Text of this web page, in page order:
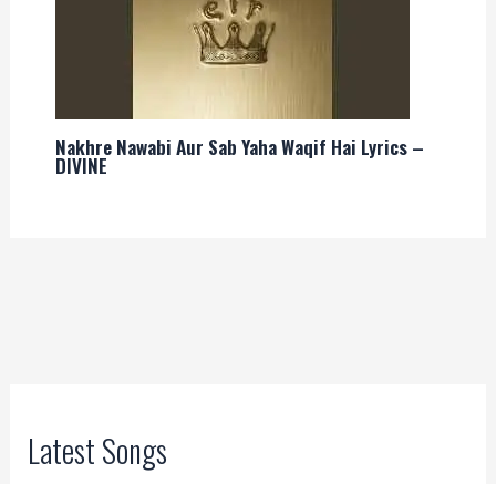
Nakhre Nawabi Aur Sab Yaha Waqif Hai Lyrics –
DIVINE
Latest Songs